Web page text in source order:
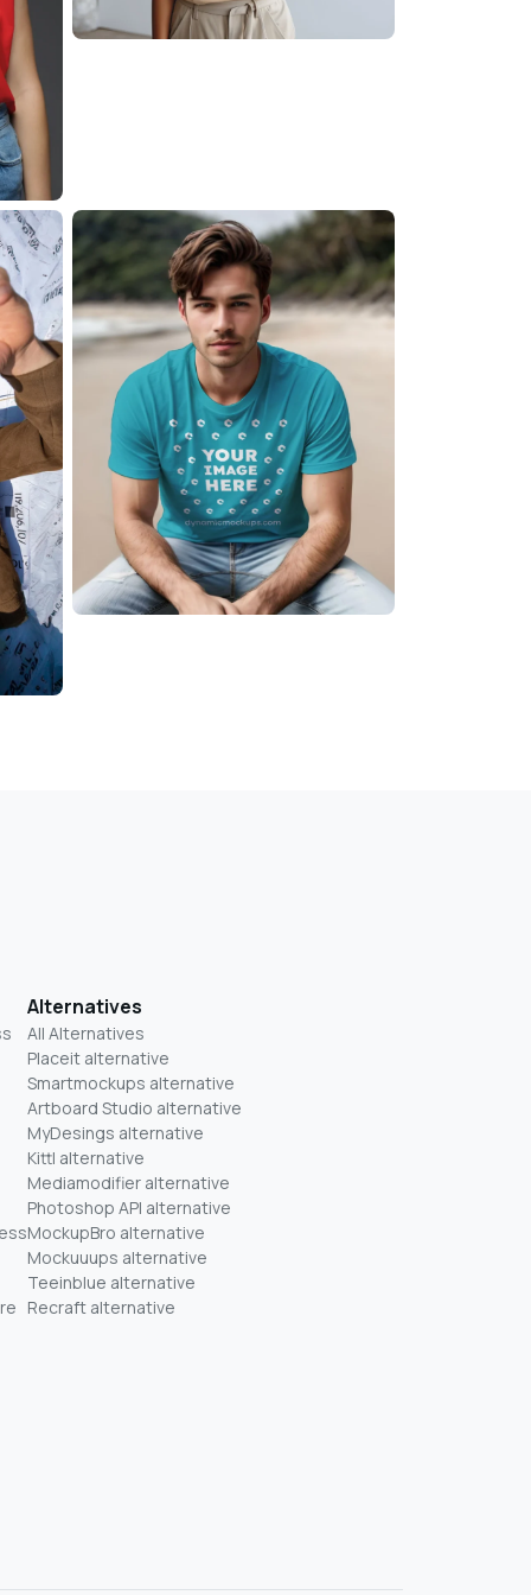
Alternatives
All Alternatives
Placeit alternative
Smartmockups alternative
Artboard Studio alternative
MyDesings alternative
Kittl alternative
Mediamodifier alternative
Photoshop API alternative
MockupBro alternative
Mockuuups alternative
Teeinblue alternative
Recraft alternative